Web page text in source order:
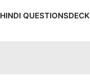
HINDI QUESTIONSDECK